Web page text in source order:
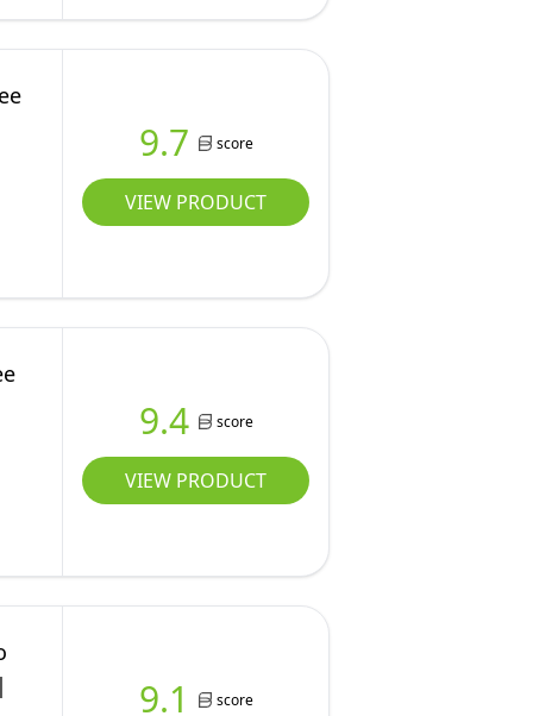
9.7 score
VIEW PRODUCT
9.4 score
VIEW PRODUCT
9.1 score